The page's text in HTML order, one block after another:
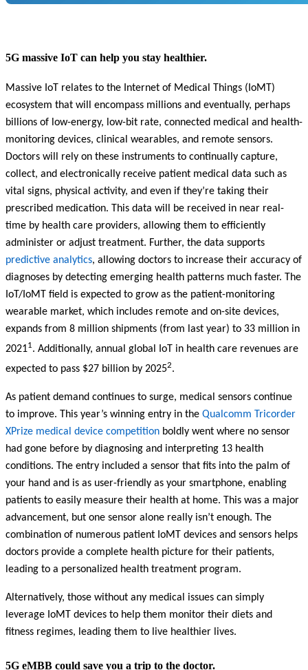
5G massive IoT can help you stay healthier.
Massive IoT relates to the Internet of Medical Things (IoMT)
ecosystem that will encompass millions and eventually, perhaps
billions of low-energy, low-bit rate, connected medical and health-
monitoring devices, clinical wearables, and remote sensors.
Doctors will rely on these instruments to continually capture,
collect, and electronically receive patient medical data such as
vital signs, physical activity, and even if they’re taking their
prescribed medication. This data will be received in near real-
time by health care providers, allowing them to efficiently
administer or adjust treatment. Further, the data supports
predictive analytics, allowing doctors to increase their accuracy of
diagnoses by detecting emerging health patterns much faster. The
IoT/IoMT field is expected to grow as the patient-monitoring
wearable market, which includes remote and on-site devices,
expands from 8 million shipments (from last year) to 33 million in
20211. Additionally, annual global IoT in health care revenues are
expected to pass $27 billion by 20252.
As patient demand continues to surge, medical sensors continue
to improve. This year’s winning entry in the Qualcomm Tricorder
XPrize medical device competition boldly went where no sensor
had gone before by diagnosing and interpreting 13 health
conditions. The entry included a sensor that fits into the palm of
your hand and is as user-friendly as your smartphone, enabling
patients to easily measure their health at home. This was a major
advancement, but one sensor alone really isn’t enough. The
combination of numerous patient IoMT devices and sensors helps
doctors provide a complete health picture for their patients,
leading to a personalized health treatment program.
Alternatively, those without any medical issues can simply
leverage IoMT devices to help them monitor their diets and
fitness regimes, leading them to live healthier lives.
5G eMBB could save you a trip to the doctor.